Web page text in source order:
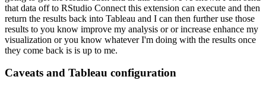
that data off to RStudio Connect this extension can execute and then
return the results back into Tableau and I can then further use those
results to you know improve my analysis or or increase enhance my
visualization or you know whatever I'm doing with the results once
they come back is is up to me.
Caveats and Tableau configuration